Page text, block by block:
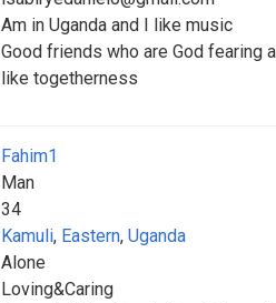
Am in Uganda and I like music
Good friends who are God fearing
like togetherness
Fahim1
Man
34
Kamuli, Eastern, Uganda
Alone
Loving&Caring